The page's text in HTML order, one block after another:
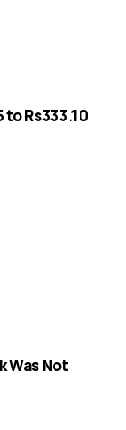
Rs333.10
Was Not